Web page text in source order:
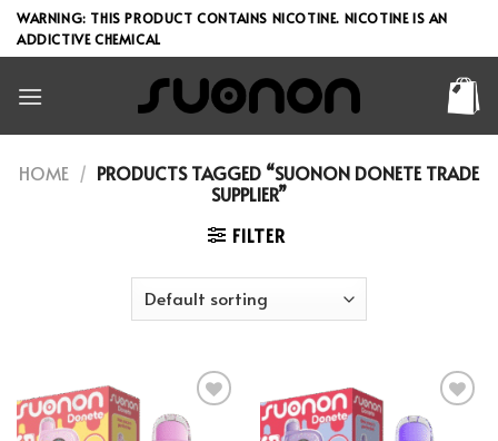
Skip
to
WARNING: THIS PRODUCT CONTAINS NICOTINE. NICOTINE IS AN
ADDICTIVE CHEMICAL
HOME / PRODUCTS TAGGED “SUONON DONETE TRADE
SUPPLIER”
FILTER